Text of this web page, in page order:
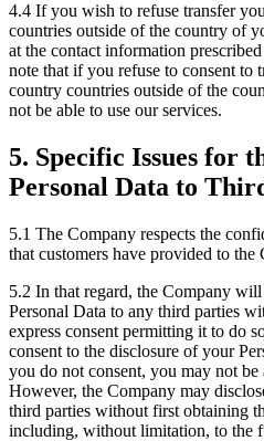
4.4 If you wish to refuse transfer
countries outside of the country of
at the contact information
note that if you refuse to consent to
country countries outside of the
not be able to use our services.
5. Specific Issues for
Personal Data to
5.1 The Company respects the
that customers have provided to the
5.2 In that regard, the Company
Personal Data to any third parties
express consent permitting it to do
consent to the disclosure of your
you do not consent, you may not be
However, the Company may
third parties without first obtaining
including, without limitation, to the